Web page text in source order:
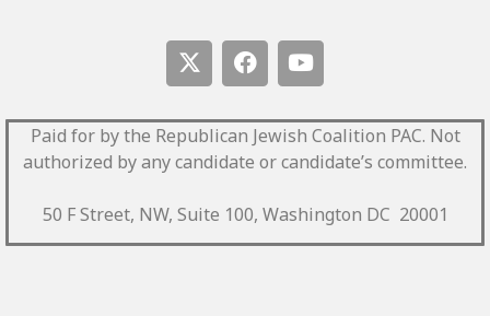
Paid for by the Republican Jewish Coalition PAC. Not
authorized by any candidate or candidate’s committee.
50 F Street, NW, Suite 100, Washington DC 20001